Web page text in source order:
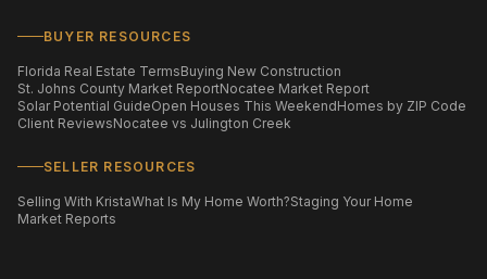
BUYER RESOURCES
Florida Real Estate TermsBuying New Construction
St. Johns County Market ReportNocatee Market Report
Solar Potential GuideOpen Houses This WeekendHomes by ZIP Code
Client ReviewsNocatee vs Julington Creek
SELLER RESOURCES
Selling With KristaWhat Is My Home Worth?Staging Your Home
Market Reports